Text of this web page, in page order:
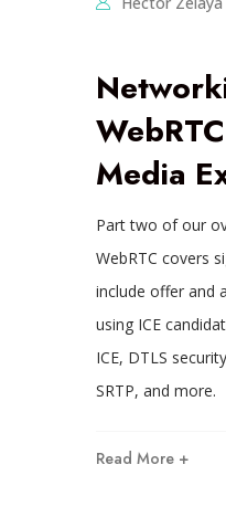
Media
Part two of our
WebRTC covers
include offer and
using ICE
ICE, DTLS
SRTP, and more.
Read More +